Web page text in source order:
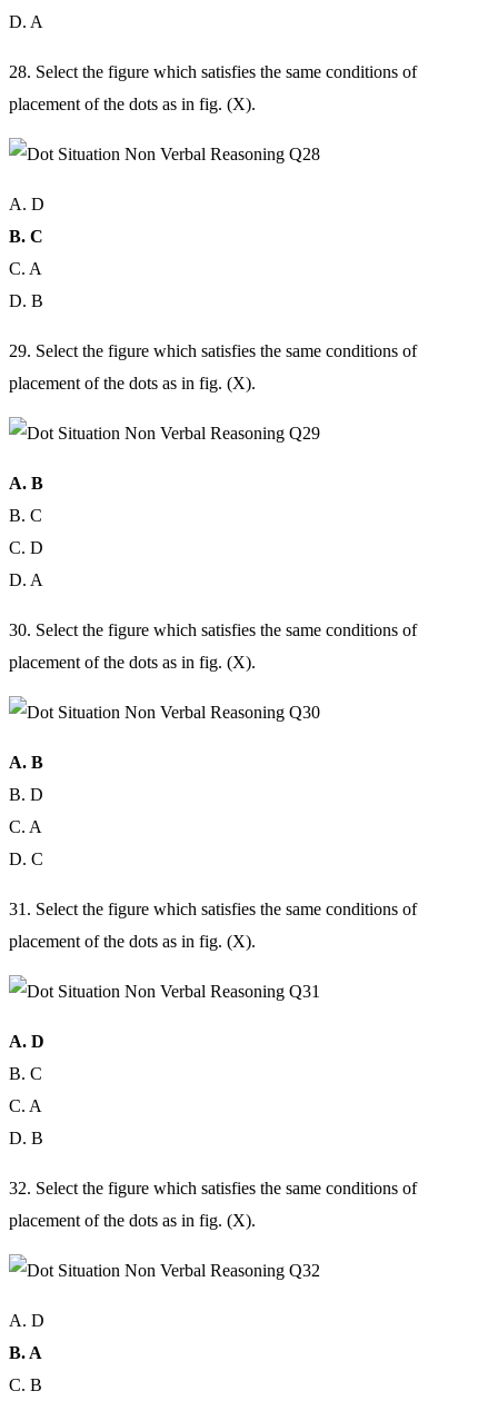
D. A
28. Select the figure which satisfies the same conditions of
placement of the dots as in fig. (X).
A. D
B. C
C. A
D. B
29. Select the figure which satisfies the same conditions of
placement of the dots as in fig. (X).
A. B
B. C
C. D
D. A
30. Select the figure which satisfies the same conditions of
placement of the dots as in fig. (X).
A. B
B. D
C. A
D. C
31. Select the figure which satisfies the same conditions of
placement of the dots as in fig. (X).
A. D
B. C
C. A
D. B
32. Select the figure which satisfies the same conditions of
placement of the dots as in fig. (X).
A. D
B. A
C. B